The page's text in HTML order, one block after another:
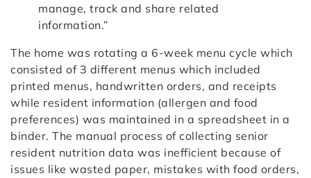
manage, track and share related
information.”
The home was rotating a 6-week menu cycle which
consisted of 3 different menus which included
printed menus, handwritten orders, and receipts
while resident information (allergen and food
preferences) was maintained in a spreadsheet in a
binder. The manual process of collecting senior
resident nutrition data was inefficient because of
issues like wasted paper, mistakes with food orders,